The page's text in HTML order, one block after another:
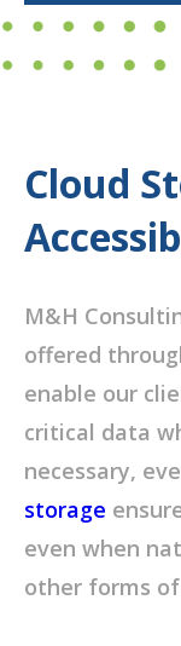
Cloud
M&H
offered
enable our
critical data
necessary,
storage
even when
other forms